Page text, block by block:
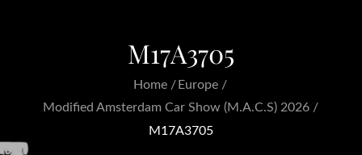
M17A3705
Home
Europe
Modified Amsterdam Car Show (M.A.C.S) 2026
M17A3705